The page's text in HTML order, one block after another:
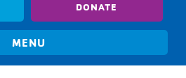
DONATE